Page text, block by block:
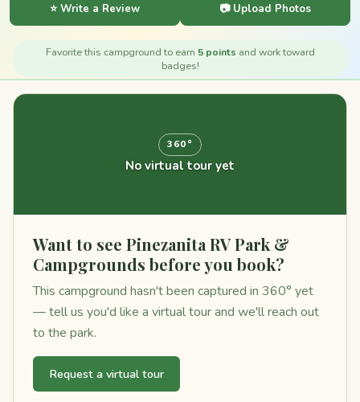
⭐ Write a Review 📷 Upload Photos
Favorite this campground to earn 5 points and work toward
badges!
360°
No virtual tour yet
Want to see Pinezanita RV Park &
Campgrounds before you book?
This campground hasn't been captured in 360° yet
— tell us you'd like a virtual tour and we'll reach out
to the park.
Request a virtual tour